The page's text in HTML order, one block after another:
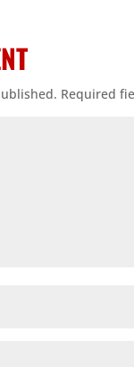
Required